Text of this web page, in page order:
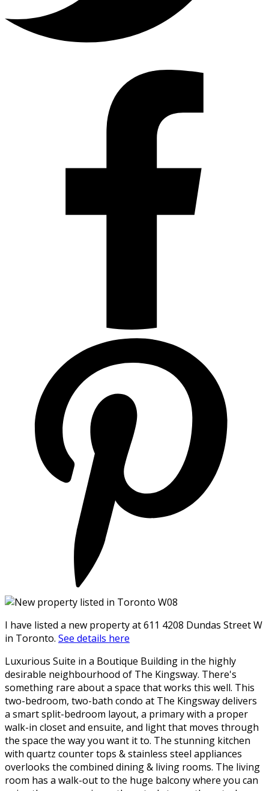
I have listed a new property at 611 4208 Dundas Street W
in Toronto. See details here
Luxurious Suite in a Boutique Building in the highly
desirable neighbourhood of The Kingsway. There's
something rare about a space that works this well. This
two-bedroom, two-bath condo at The Kingsway delivers
a smart split-bedroom layout, a primary with a proper
walk-in closet and ensuite, and light that moves through
the space the way you want it to. The stunning kitchen
with quartz counter tops & stainless steel appliances
overlooks the combined dining & living rooms. The living
room has a walk-out to the huge balcony where you can